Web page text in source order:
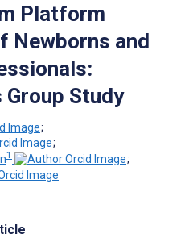
Platform
Newborns and
Study
;
;
1
;